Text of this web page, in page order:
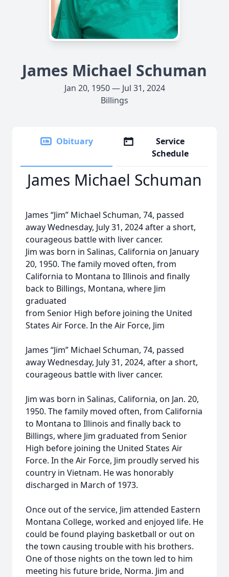
James Michael Schuman
Jan 20, 1950 — Jul 31, 2024
Billings
Obituary
Service
Schedule
James Michael Schuman
James “Jim” Michael Schuman, 74, passed
away Wednesday, July 31, 2024 after a short,
courageous battle with liver cancer.
Jim was born in Salinas, California on January
20, 1950. The family moved often, from
California to Montana to Illinois and finally
back to Billings, Montana, where Jim
graduated
from Senior High before joining the United
States Air Force. In the Air Force, Jim
James “Jim” Michael Schuman, 74, passed
away Wednesday, July 31, 2024, after a short,
courageous battle with liver cancer.
Jim was born in Salinas, California, on Jan. 20,
1950. The family moved often, from California
to Montana to Illinois and finally back to
Billings, where Jim graduated from Senior
High before joining the United States Air
Force. In the Air Force, Jim proudly served his
country in Vietnam. He was honorably
discharged in March of 1973.
Once out of the service, Jim attended Eastern
Montana College, worked and enjoyed life. He
could be found playing basketball or out on
the town causing trouble with his brothers.
One of those nights on the town led to him
meeting his future bride, Norma. Jim and